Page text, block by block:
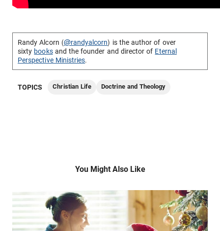
Randy Alcorn (@randyalcorn) is the author of over
sixty booksand the founder and director of Eternal
Perspective Ministries.
TOPICS Christian Life Doctrine and Theology
You Might Also Like